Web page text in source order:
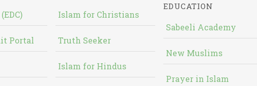
Portal
Islam for Christians
Truth Seeker
Islam for Hindus
EDUCATION
Sabeeli Academy
New Muslims
Prayer in Islam